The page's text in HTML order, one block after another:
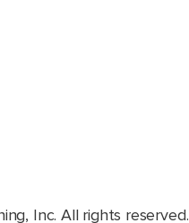
Inc. All rights reserved.